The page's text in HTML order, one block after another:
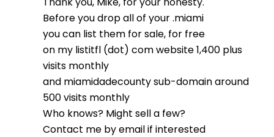
Before you drop all of your .miami
you can list them for sale, for free
on my listitfl (dot) com website 1,400 plus
visits monthly
and miamidadecounty sub-domain around
500 visits monthly
Who knows? Might sell a few?
Contact me by email if interested